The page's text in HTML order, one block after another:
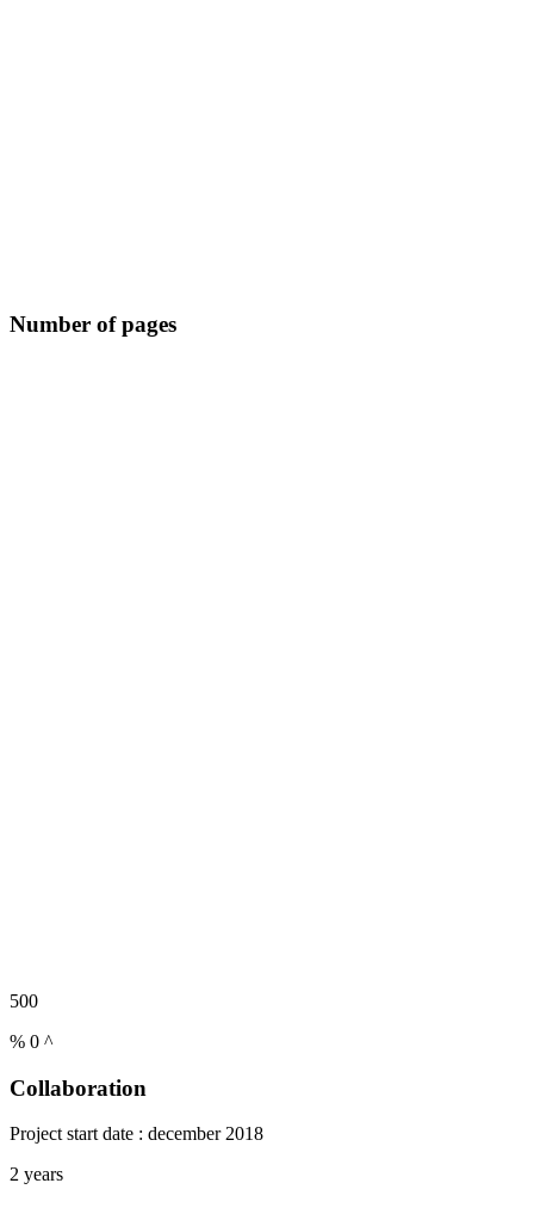
Number of pages
500
% 0 ^
Collaboration
Project start date : december 2018
2 years